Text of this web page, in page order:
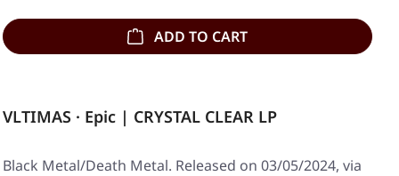
ADD TO CART
VLTIMAS · Epic | CRYSTAL CLEAR LP
Black Metal/Death Metal. Released on 03/05/2024, via